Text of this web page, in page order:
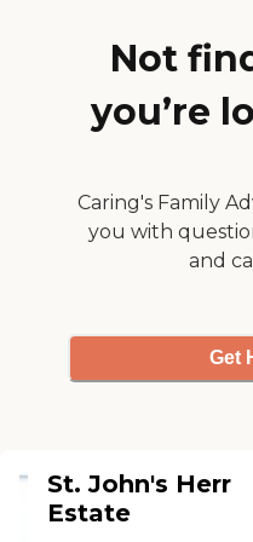
bingo and book clubs,
things that she would
in. They don't really have
them yet, but when they're
Not
you’re
Caring's Family
you with
and
Get
St. John's Herr
Estate